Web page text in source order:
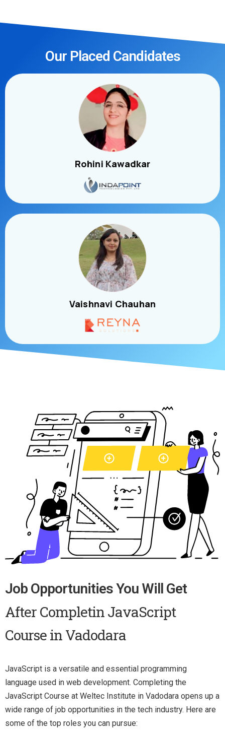
Our Placed Candidates
Rohini Kawadkar
Vaishnavi Chauhan
Job Opportunities You Will Get
After Completin JavaScript
Course in Vadodara
JavaScript is a versatile and essential programming
language used in web development. Completing the
JavaScript Course at Weltec Institute in Vadodara opens up a
wide range of job opportunities in the tech industry. Here are
some of the top roles you can pursue: